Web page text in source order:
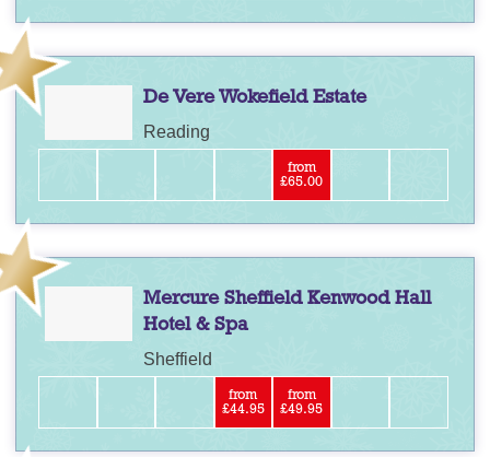
De Vere Wokefield Estate
Reading
from
£65.00
Mercure Sheffield Kenwood Hall
Hotel & Spa
Sheffield
from
£44.95
from
£49.95